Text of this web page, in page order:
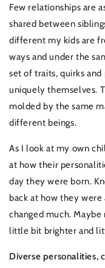
Few relationships are
shared between
different my kids are
ways and under the
set of traits, quirks
uniquely themselves.
molded by the same
different beings.
As I look at my own
at how their
day they were born.
back at how they
changed much.
little bit brighter and
Diverse personalities,